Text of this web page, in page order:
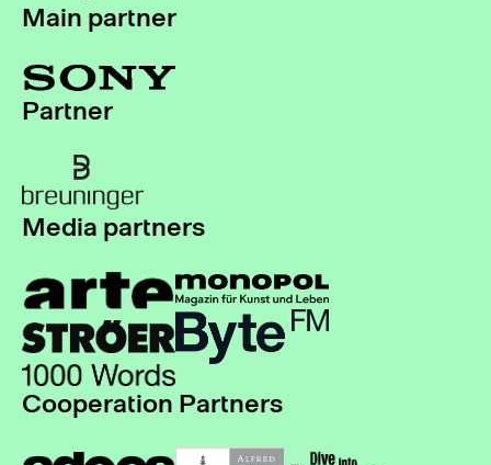
Main partner
Partner
Media partners
Cooperation Partners